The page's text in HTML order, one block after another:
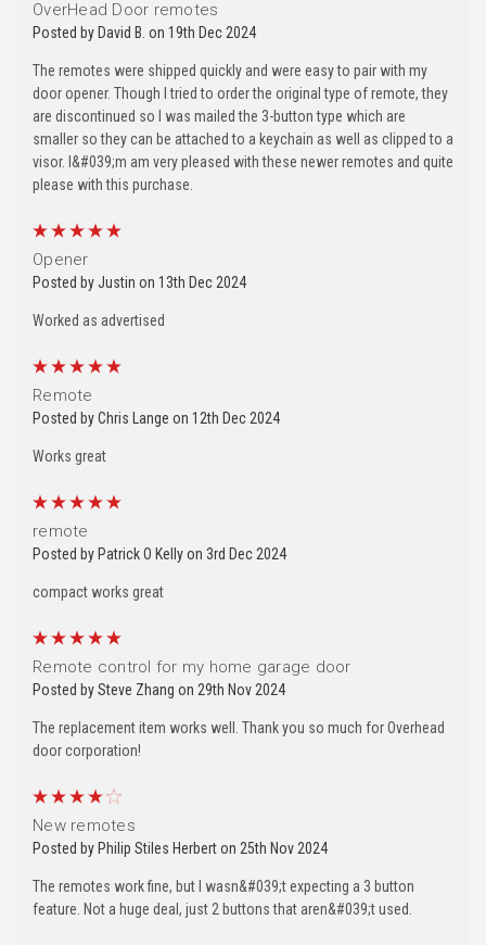
OverHead Door remotes
Posted by David B. on 19th Dec 2024
The remotes were shipped quickly and were easy to pair with my
door opener. Though I tried to order the original type of remote, they
are discontinued so I was mailed the 3-button type which are
smaller so they can be attached to a keychain as well as clipped to a
visor. I&#039;m am very pleased with these newer remotes and quite
please with this purchase.
Opener
Posted by Justin on 13th Dec 2024
Worked as advertised
Remote
Posted by Chris Lange on 12th Dec 2024
Works great
remote
Posted by Patrick O Kelly on 3rd Dec 2024
compact works great
Remote control for my home garage door
Posted by Steve Zhang on 29th Nov 2024
The replacement item works well. Thank you so much for Overhead
door corporation!
New remotes
Posted by Philip Stiles Herbert on 25th Nov 2024
The remotes work fine, but I wasn&#039;t expecting a 3 button
feature. Not a huge deal, just 2 buttons that aren&#039;t used.